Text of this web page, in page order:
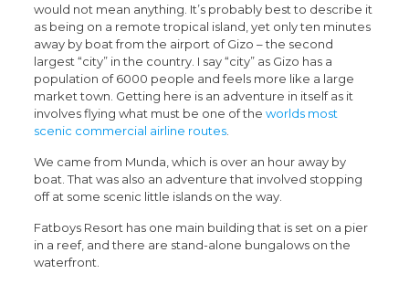
would not mean anything. It’s probably best to describe it
as being on a remote tropical island, yet only ten minutes
away by boat from the airport of Gizo – the second
largest “city” in the country. I say “city” as Gizo has a
population of 6000 people and feels more like a large
market town. Getting here is an adventure in itself as it
involves flying what must be one of the worlds most
scenic commercial airline routes.
We came from Munda, which is over an hour away by
boat. That was also an adventure that involved stopping
off at some scenic little islands on the way.
Fatboys Resort has one main building that is set on a pier
in a reef, and there are stand-alone bungalows on the
waterfront.